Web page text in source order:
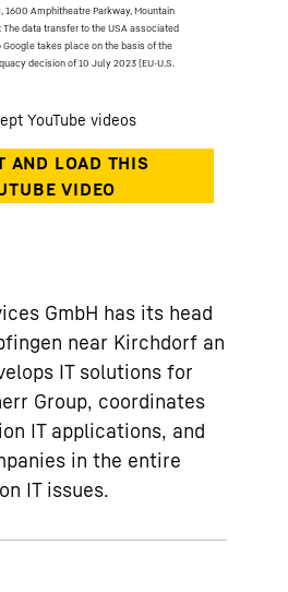
1600 Amphitheatre Parkway, Mountain
The data transfer to the USA associated
takes place on the basis of the
decision of 10 July 2023 (EU-U.S.
GmbH has its head
near Kirchdorf an
IT solutions for
Group, coordinates
IT applications, and
in the entire
IT issues.